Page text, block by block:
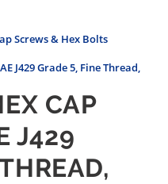
Screws & Hex Bolts
J429 Grade 5, Fine Thread,
CAP
J429